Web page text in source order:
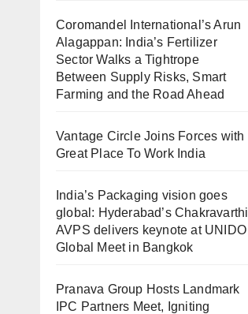
Coromandel International’s Arun
Alagappan: India’s Fertilizer
Sector Walks a Tightrope
Between Supply Risks, Smart
Farming and the Road Ahead
Vantage Circle Joins Forces with
Great Place To Work India
India’s Packaging vision goes
global: Hyderabad’s Chakravarthi
AVPS delivers keynote at UNIDO
Global Meet in Bangkok
Pranava Group Hosts Landmark
IPC Partners Meet, Igniting